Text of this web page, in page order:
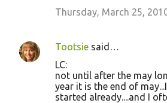
Thursday, March 25,
Tootsie said…
LC:
not until after the may
year it is the end of
started already....and I